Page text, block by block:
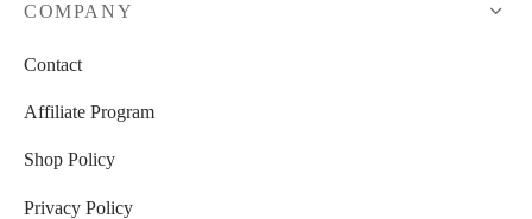
COMPANY
Contact
Affiliate Program
Shop Policy
Privacy Policy